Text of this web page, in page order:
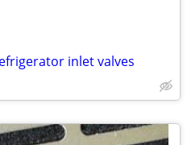
inlet valves